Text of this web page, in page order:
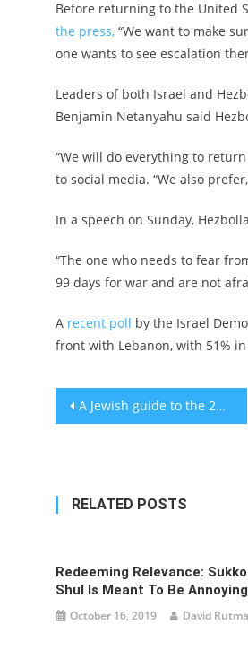
Before returning to the United
the press, “We want to make
one wants to see escalation
Leaders of both Israel and
Benjamin Netanyahu said
“We will do everything to
to social media. “We also
In a speech on Sunday,
“The one who needs to fear
99 days for war and are not
A recent poll by the Israel
front with Lebanon, with 51%
Post
A Jewish guide to the 2024 GOP presidential contenders as primary season opens in Iowa
RELATED POSTS
Redeeming Relevance:
Shul Is Meant To Be Annoying
October 16, 2019 David